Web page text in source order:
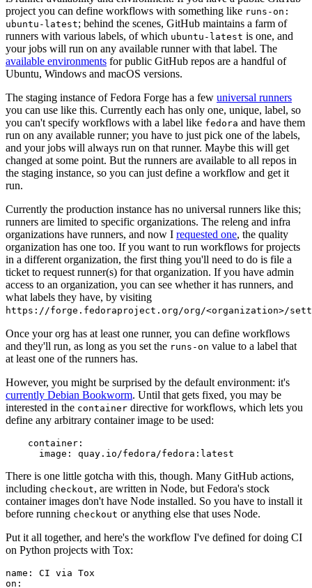
project you can define workflows with something like runs-on:
ubuntu-latest; behind the scenes, GitHub maintains a farm of
runners with various labels, of which ubuntu-latest is one, and
your jobs will run on any available runner with that label. The
available environments for public GitHub repos are a handful of
Ubuntu, Windows and macOS versions.
The staging instance of Fedora Forge has a few universal runners
you can use like this. Currently each has only one, unique, label, so
you can't specify workflows with a label like fedora and have them
run on any available runner; you have to just pick one of the labels,
and your jobs will always run on that runner. Maybe this will get
changed at some point. But the runners are available to all repos in
the staging instance, so you can just define a workflow and get it
run.
Currently the production instance has no universal runners like this;
runners are limited to specific organizations. The releng and infra
organizations have runners, and now I requested one, the quality
organization has one too. If you want to run workflows for projects
in a different organization, the first thing you'll need to do is file a
ticket to request runner(s) for that organization. If you have admin
access to an organization, you can see whether it has runners, and
what labels they have, by visiting
https://forge.fedoraproject.org/org/<organization>/
Once your org has at least one runner, you can define workflows
and they'll run, as long as you set the runs-on value to a label that
at least one of the runners has.
However, you might be surprised by the default environment: it's
currently Debian Bookworm. Until that gets fixed, you may be
interested in the container directive for workflows, which lets you
define any arbitrary container image to be used:
container :
image : quay.io/fedora/fedora:latest
There is one little gotcha with this, though. Many GitHub actions,
including checkout, are written in Node, but Fedora's stock
container images don't have Node installed. So you have to install it
before running checkout or anything else that uses Node.
Put it all together, and here's the workflow I've defined for doing CI
on Python projects with Tox:
name :
CI via Tox
on :